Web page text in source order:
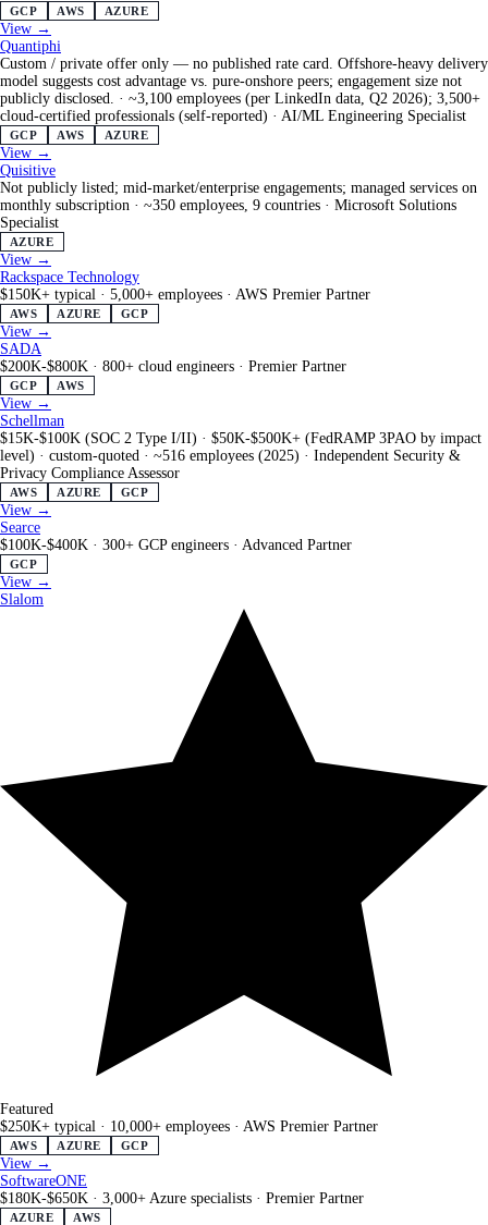
GCP AWS AZURE
View →
Quantiphi
Custom / private offer only — no published rate card. Offshore-heavy delivery
model suggests cost advantage vs. pure-onshore peers; engagement size not
publicly disclosed.
· ~3,100 employees (per LinkedIn data, Q2 2026); 3,500+
cloud-certified professionals (self-reported) · AI/ML Engineering Specialist
GCP AWS AZURE
View →
Quisitive
Not publicly listed; mid-market/enterprise engagements; managed services on
monthly subscription · ~350 employees, 9 countries · Microsoft Solutions
Specialist
AZURE
View →
Rackspace Technology
$150K+ typical · 5,000+ employees · AWS Premier Partner
AWS AZURE GCP
View →
SADA
$200K-$800K · 800+ cloud engineers · Premier Partner
GCP AWS
View →
Schellman
$15K-$100K (SOC 2 Type I/II) · $50K-$500K+ (FedRAMP 3PAO by impact
level) · custom-quoted · ~516 employees (2025) · Independent Security &
Privacy Compliance Assessor
AWS AZURE GCP
View →
Searce
$100K-$400K · 300+ GCP engineers · Advanced Partner
GCP
View →
Slalom
Featured
$250K+ typical · 10,000+ employees · AWS Premier Partner
AWS AZURE GCP
View →
SoftwareONE
$180K-$650K · 3,000+ Azure specialists · Premier Partner
AZURE AWS